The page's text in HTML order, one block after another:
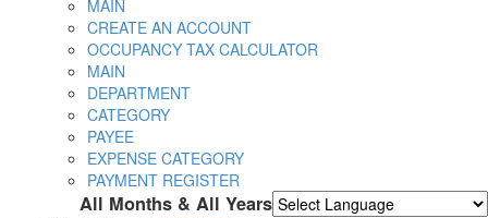
MAIN
CREATE AN ACCOUNT
OCCUPANCY TAX CALCULATOR
MAIN
DEPARTMENT
CATEGORY
PAYEE
EXPENSE CATEGORY
PAYMENT REGISTER
All Months & All Years